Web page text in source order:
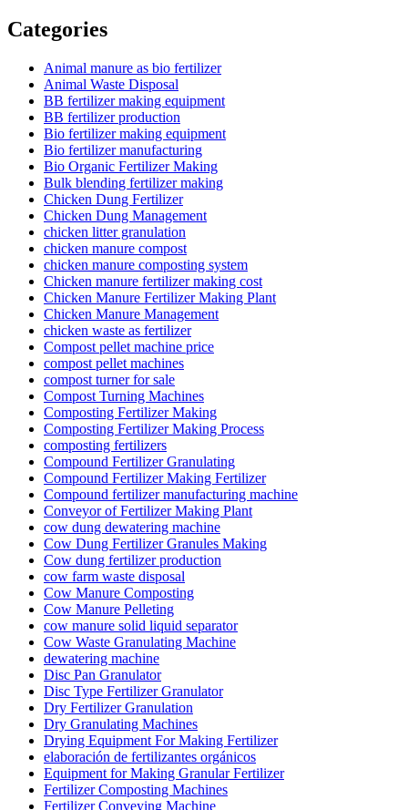
Categories
Animal manure as bio fertilizer
Animal Waste Disposal
BB fertilizer making equipment
BB fertilizer production
Bio fertilizer making equipment
Bio fertilizer manufacturing
Bio Organic Fertilizer Making
Bulk blending fertilizer making
Chicken Dung Fertilizer
Chicken Dung Management
chicken litter granulation
chicken manure compost
chicken manure composting system
Chicken manure fertilizer making cost
Chicken Manure Fertilizer Making Plant
Chicken Manure Management
chicken waste as fertilizer
Compost pellet machine price
compost pellet machines
compost turner for sale
Compost Turning Machines
Composting Fertilizer Making
Composting Fertilizer Making Process
composting fertilizers
Compound Fertilizer Granulating
Compound Fertilizer Making Fertilizer
Compound fertilizer manufacturing machine
Conveyor of Fertilizer Making Plant
cow dung dewatering machine
Cow Dung Fertilizer Granules Making
Cow dung fertilizer production
cow farm waste disposal
Cow Manure Composting
Cow Manure Pelleting
cow manure solid liquid separator
Cow Waste Granulating Machine
dewatering machine
Disc Pan Granulator
Disc Type Fertilizer Granulator
Dry Fertilizer Granulation
Dry Granulating Machines
Drying Equipment For Making Fertilizer
elaboración de fertilizantes orgánicos
Equipment for Making Granular Fertilizer
Fertilizer Composting Machines
Fertilizer Conveying Machine